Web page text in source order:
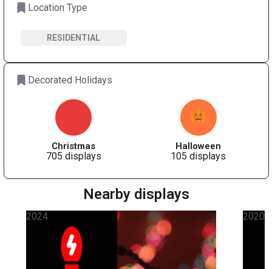
Location Type
RESIDENTIAL
Decorated Holidays
Christmas
705 displays
Halloween
105 displays
Nearby displays
2024 2020